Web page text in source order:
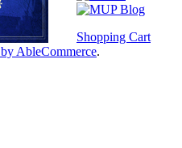
Shopping Cart
AbleCommerce.